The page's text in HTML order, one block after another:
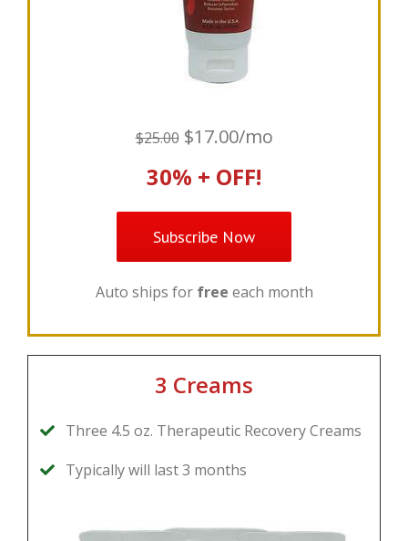
$25.00$17.00/mo
30% + OFF!
Subscribe Now
Auto ships for free each month
3 Creams
Three 4.5 oz. Therapeutic Recovery Creams
Typically will last 3 months